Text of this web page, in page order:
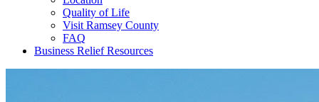
Quality of Life
Visit Ramsey County
FAQ
Business Relief Resources